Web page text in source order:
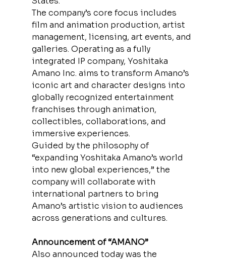
The company’s core focus includes
film and animation production, artist
management, licensing, art events, and
galleries. Operating as a fully
integrated IP company, Yoshitaka
Amano Inc. aims to transform Amano’s
iconic art and character designs into
globally recognized entertainment
franchises through animation,
collectibles, collaborations, and
immersive experiences.
Guided by the philosophy of
“expanding Yoshitaka Amano’s world
into new global experiences,” the
company will collaborate with
international partners to bring
Amano’s artistic vision to audiences
across generations and cultures.
Announcement of “AMANO”
Also announced today was the